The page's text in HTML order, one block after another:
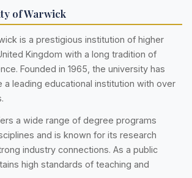
of Warwick
is a prestigious institution of higher
Kingdom with a long tradition of
Founded in 1965, the university has
leading educational institution with over
a wide range of degree programs
and is known for its research
industry connections. As a public
high standards of teaching and